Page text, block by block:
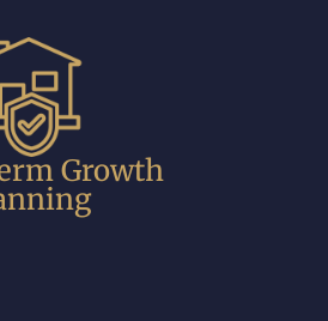
Growth